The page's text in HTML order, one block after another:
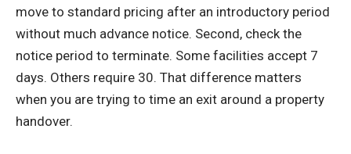
move to standard pricing after an introductory period
without much advance notice. Second, check the
notice period to terminate. Some facilities accept 7
days. Others require 30. That difference matters
when you are trying to time an exit around a property
handover.